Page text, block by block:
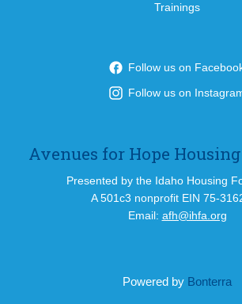
Trainings
Follow us on
Follow us on
Avenues for Hope
Presented by the Idaho Housing
A 501c3 nonprofit EIN 75-
Email: afh@ihfa.org
Powered by Bonterra